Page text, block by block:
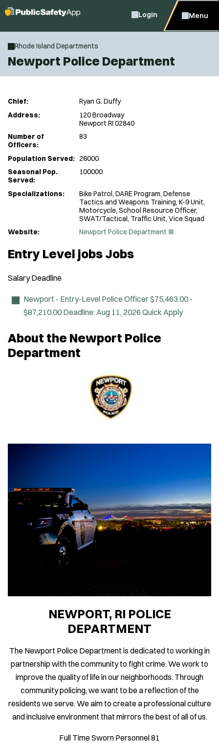
Login Menu
Rhode Island Departments
Newport Police Department
Chief:
Ryan G. Duffy
Address:
120 Broadway
Newport RI 02840
Number of
Officers:
83
Population Served: 26000
Seasonal Pop.
Served:
100000
Specializations:
Bike Patrol, DARE Program, Defense
Tactics and Weapons Training, K-9 Unit,
Motorcycle, School Resource Officer,
SWAT/Tactical, Traffic Unit, Vice Squad
Website:
Newport Police Department
n
w
Entry Level jobs Jobs
Salary Deadline
Newport - Entry-Level Police Officer$75,463.00 -
$87,210.00 Deadline: Aug 11, 2026 Quick Apply
About the Newport Police
Department
NEWPORT, RI POLICE
DEPARTMENT
The Newport Police Department is dedicated to working in
partnership with the community to fight crime. We work to
improve the quality of life in our neighborhoods. Through
community policing, we want to be a reflection of the
residents we serve. We aim to create a professional culture
and inclusive environment that mirrors the best of all of us.
Full Time Sworn Personnel 81